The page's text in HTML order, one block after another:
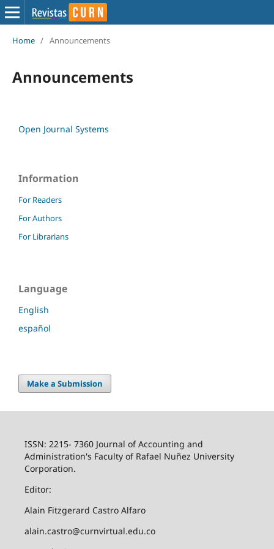
Home / Announcements
Announcements
Open Journal Systems
Information
For Readers
For Authors
For Librarians
Language
English
español
Make a Submission
ISSN: 2215- 7360 Journal of Accounting and
Administration's Faculty of Rafael Nuñez University
Corporation.
Editor:
Alain Fitzgerard Castro Alfaro
alain.castro@curnvirtual.edu.co